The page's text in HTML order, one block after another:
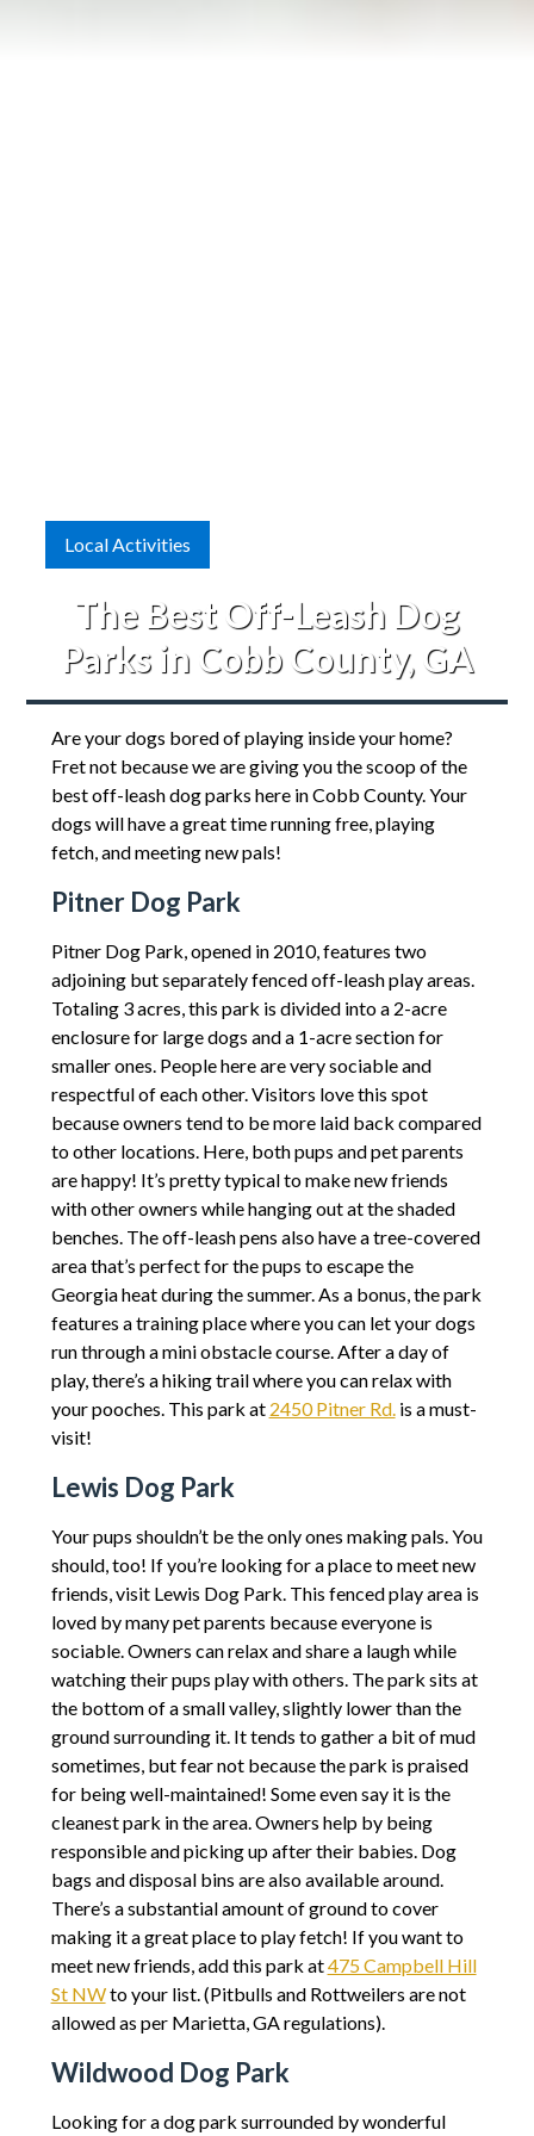
Local Activities
The Best Off-Leash Dog
Parks in Cobb County, GA
Are your dogs bored of playing inside your home?
Fret not because we are giving you the scoop of the
best off-leash dog parks here in Cobb County. Your
dogs will have a great time running free, playing
fetch, and meeting new pals!
Pitner Dog Park
Pitner Dog Park, opened in 2010, features two
adjoining but separately fenced off-leash play areas.
Totaling 3 acres, this park is divided into a 2-acre
enclosure for large dogs and a 1-acre section for
smaller ones. People here are very sociable and
respectful of each other. Visitors love this spot
because owners tend to be more laid back compared
to other locations. Here, both pups and pet parents
are happy! It’s pretty typical to make new friends
with other owners while hanging out at the shaded
benches. The off-leash pens also have a tree-covered
area that’s perfect for the pups to escape the
Georgia heat during the summer. As a bonus, the park
features a training place where you can let your dogs
run through a mini obstacle course. After a day of
play, there’s a hiking trail where you can relax with
your pooches. This park at 2450 Pitner Rd.is a must-
visit!
Lewis Dog Park
Your pups shouldn’t be the only ones making pals. You
should, too! If you’re looking for a place to meet new
friends, visit Lewis Dog Park. This fenced play area is
loved by many pet parents because everyone is
sociable. Owners can relax and share a laugh while
watching their pups play with others. The park sits at
the bottom of a small valley, slightly lower than the
ground surrounding it. It tends to gather a bit of mud
sometimes, but fear not because the park is praised
for being well-maintained! Some even say it is the
cleanest park in the area. Owners help by being
responsible and picking up after their babies. Dog
bags and disposal bins are also available around.
There’s a substantial amount of ground to cover
making it a great place to play fetch! If you want to
meet new friends, add this park at475 Campbell Hill
St NWto your list. (Pitbulls and Rottweilers are not
allowed as per Marietta, GA regulations).
Wildwood Dog Park
Looking for a dog park surrounded by wonderful